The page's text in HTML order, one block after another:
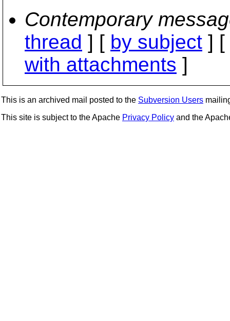
Contemporary
thread ] [ by subject ] [
with attachments ]
This is an archived mail posted to the Subversion Users
This site is subject to the Apache Privacy Policy and the